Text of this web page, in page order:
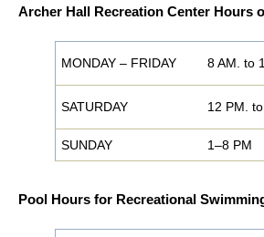
Archer Hall Recreation Center Hours
MONDAY – FRIDAY 8 AM. to
SATURDAY 12 PM.
SUNDAY 1–8 PM
Pool Hours for Recreational